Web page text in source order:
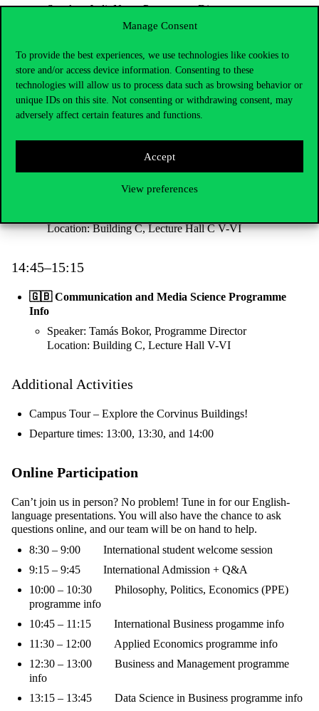
Manage Consent
To provide the best experiences, we use technologies like cookies to
store and/or access device information. Consenting to these
technologies will allow us to process data such as browsing behavior or
unique IDs on this site. Not consenting or withdrawing consent, may
adversely affect certain features and functions.
Accept
View preferences
Speaker: Judit Nagy, Programme Director
Location: Building C, 2nd floor, Large Lecture Hall
13:15–13:45
🇬🇧 Data Science in Business Programme Info
Speaker: Ildikó Borbásné Szabó, Programme Director
International Relations Programme Info
Location: Building C, Lecture Hall C V-VI
14:45–15:15
🇬🇧 Communication and Media Science Programme
Info
Speaker: Tamás Bokor, Programme Director
Location: Building C, Lecture Hall V-VI
Additional Activities
Campus Tour – Explore the Corvinus Buildings!
Departure times: 13:00, 13:30, and 14:00
Online Participation
Can’t join us in person? No problem! Tune in for our English-
language presentations. You will also have the chance to ask
questions online, and our team will be on hand to help.
8:30 – 9:00 International student welcome session
9:15 – 9:45 International Admission + Q&A
10:00 – 10:30 Philosophy, Politics, Economics (PPE)
programme info
10:45 – 11:15 International Business progamme info
11:30 – 12:00 Applied Economics programme info
12:30 – 13:00 Business and Management programme
info
13:15 – 13:45 Data Science in Business programme info